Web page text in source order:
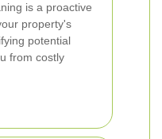
is a proactive
property's
potential
from costly